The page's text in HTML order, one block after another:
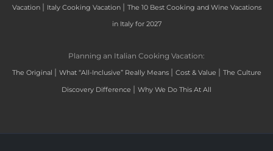
Vacation | Italy Cooking Vacation | The 10 Best Cooking and Wine Vacations
in Italy for 2027
Planning an Italian Cooking Vacation:
The Original | What “All-Inclusive” Really Means | Cost & Value | The Culture
Discovery Difference | Why We Do This At All